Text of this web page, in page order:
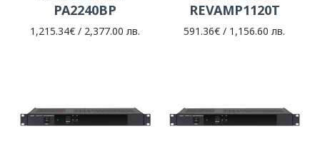
PA2240BP
1,215.34€ / 2,377.00 лв.
REVAMP1120T
591.36€ / 1,156.60 лв.